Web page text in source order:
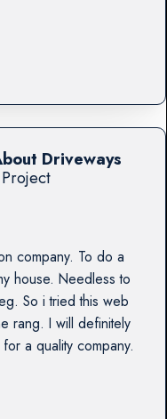
company. To do a
house. Needless to
So i tried this web
rang. I will definitely
a quality company.
Driveways